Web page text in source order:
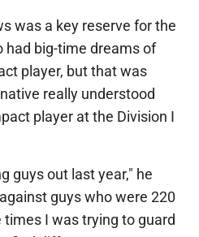
was a key reserve for the
had big-time dreams of
player, but that was
really understood
player at the Division I
guys out last year," he
guys who were 220
I was trying to guard